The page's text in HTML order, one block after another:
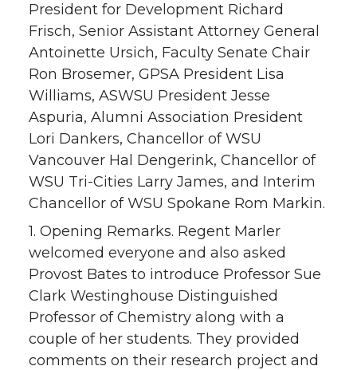
President for Development Richard
Frisch, Senior Assistant Attorney General
Antoinette Ursich, Faculty Senate Chair
Ron Brosemer, GPSA President Lisa
Williams, ASWSU President Jesse
Aspuria, Alumni Association President
Lori Dankers, Chancellor of WSU
Vancouver Hal Dengerink, Chancellor of
WSU Tri-Cities Larry James, and Interim
Chancellor of WSU Spokane Rom Markin.
1. Opening Remarks. Regent Marler
welcomed everyone and also asked
Provost Bates to introduce Professor Sue
Clark Westinghouse Distinguished
Professor of Chemistry along with a
couple of her students. They provided
comments on their research project and